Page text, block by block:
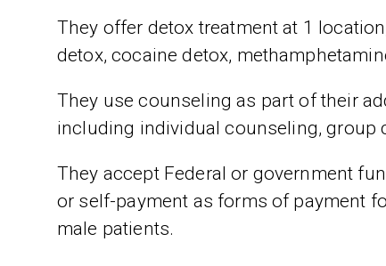
They offer detox treatment at 1
detox, cocaine detox,
They use counseling as part of their
including individual counseling, group
They accept Federal or government
or self-payment as forms of payment
male patients.